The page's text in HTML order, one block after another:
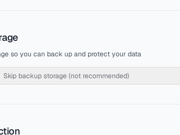
so you can back up and protect your data
Skip backup storage (not recommended)